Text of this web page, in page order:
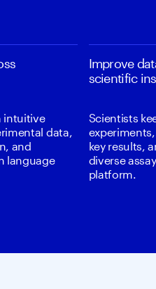
intuitive
data,
and
language
Improve
scientific
Scientists
key results,
diverse
platform.